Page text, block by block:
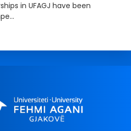
in UFAGJ have been